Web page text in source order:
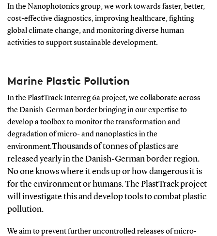
In the Nanophotonics group, we worktowards faster, better,
cost-effective diagnostics, improving healthcare, fighting
global climate change, and monitoring diverse human
activities to support sustainable development.
Marine Plastic Pollution
In the PlastTrack Interreg 6aproject, we collaborate across
the Danish-German border bringing in our expertise to
develop a toolbox to monitor the transformation and
degradation of micro- and nanoplastics in the
environment.Thousands of tonnes of plastics are
released yearly in the Danish-German border region.
No one knows where it ends up or how dangerous it is
for the environment or humans. The PlastTrack project
will investigate this and develop tools to combat plastic
pollution.
We aim to prevent further uncontrolled releases of micro-